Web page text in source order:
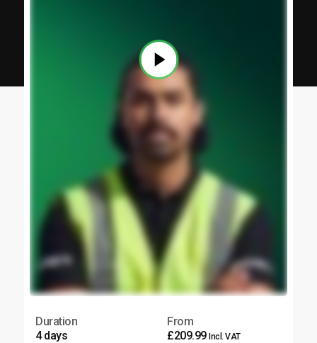
Duration
4 days
From
£209.99 Incl. VAT